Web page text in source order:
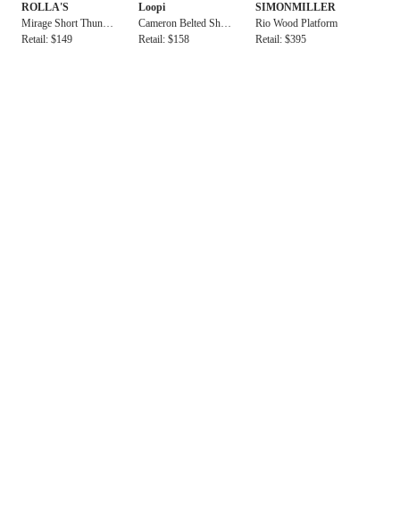
ROLLA'S
Mirage Short Thunde
r Stud
Retail: $149
Loopi
Cameron Belted Shou
lder Bag in Black
Retail: $158
SIMONMILLER
Rio Wood Platform
Retail: $395